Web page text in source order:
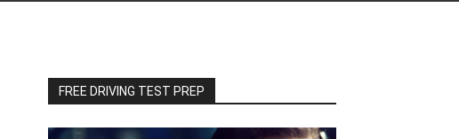
FREE DRIVING TEST PREP